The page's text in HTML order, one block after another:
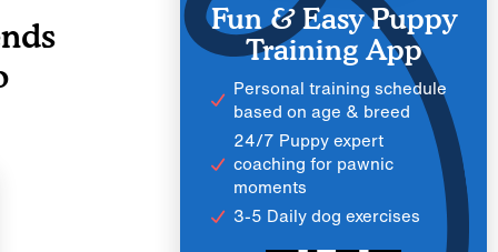
Fun & Easy Puppy
Training App
Personal training schedule
based on age & breed
24/7 Puppy expert
coaching for pawnic
moments
3-5 Daily dog exercises